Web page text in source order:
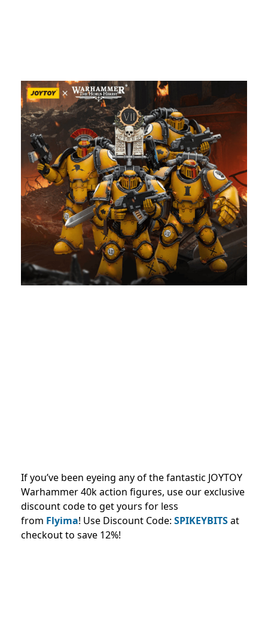
If you’ve been eyeing any of the fantastic JOYTOY
Warhammer 40k action figures, use our exclusive
discount code to get yours for less
from Flyima! Use Discount Code: SPIKEYBITSat
checkout to save 12%!